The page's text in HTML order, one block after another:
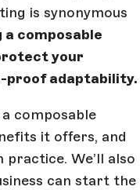
is synonymous
a composable
your
proof adaptability.
composable
it offers, and
We’ll also
can start the